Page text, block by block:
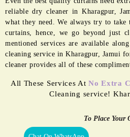
reliable dry cleaner in Kharagpur,
what they need. We always try to take
curtains, hence, we go beyond just
mentioned services are available
cleaning service in Kharagpur, Jamui
cleaner provides all of these
All These Services AtNo Extra
Cleaning service!
To Place Your